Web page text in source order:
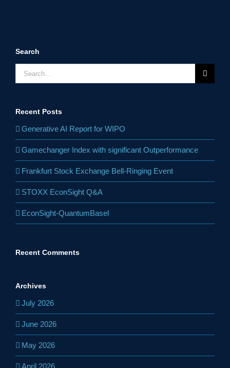
Search
for:
Recent Posts
Generative AI Report for WIPO
Gamechanger Index with significant Outperformance
Frankfurt Stock Exchange Bell-Ringing Event
STOXX EconSight Q&A
EconSight-QuantumBasel
Recent Comments
Archives
July 2026
June 2026
May 2026
April 2026